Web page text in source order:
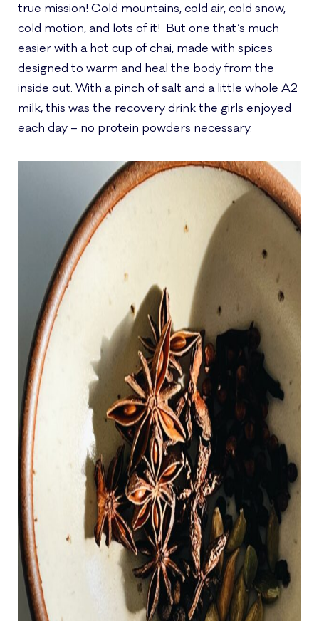
true mission! Cold mountains, cold air, cold snow,
cold motion, and lots of it! But one that’s much
easier with a hot cup of chai, made with spices
designed to warm and heal the body from the
inside out. With a pinch of salt and a little whole A2
milk, this was the recovery drink the girls enjoyed
each day – no protein powders necessary.